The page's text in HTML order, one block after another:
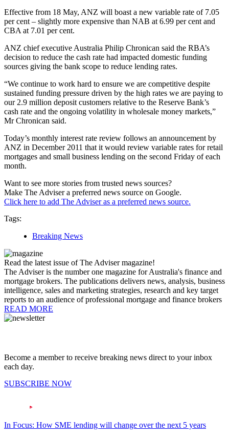
Effective from 18 May, ANZ will boast a new variable rate of 7.05
per cent – slightly more expensive than NAB at 6.99 per cent and
CBA at 7.01 per cent.
ANZ chief executive Australia Philip Chronican said the RBA’s
decision to reduce the cash rate had impacted domestic funding
sources giving the bank scope to reduce lending rates.
“We continue to work hard to ensure we are competitive despite
sustained funding pressure driven by the high rates we are paying to
our 2.9 million deposit customers relative to the Reserve Bank’s
cash rate and the ongoing volatility in wholesale money markets,”
Mr Chronican said.
Today’s monthly interest rate review follows an announcement by
ANZ in December 2011 that it would review variable rates for retail
mortgages and small business lending on the second Friday of each
month.
Want to see more stories from trusted news sources?
Make The Adviser a preferred news source on Google.
Click here to add The Adviser as a preferred news source.
Tags:
Breaking News
Read the latest issue of The Adviser magazine!
The Adviser is the number one magazine for Australia's finance and
mortgage brokers. The publications delivers news, analysis, business
intelligence, sales and marketing strategies, research and key target
reports to an audience of professional mortgage and finance brokers
READ MORE
Become a member to receive breaking news direct to your inbox
each day.
SUBSCRIBE NOW
In Focus: How SME lending will change over the next 5 years